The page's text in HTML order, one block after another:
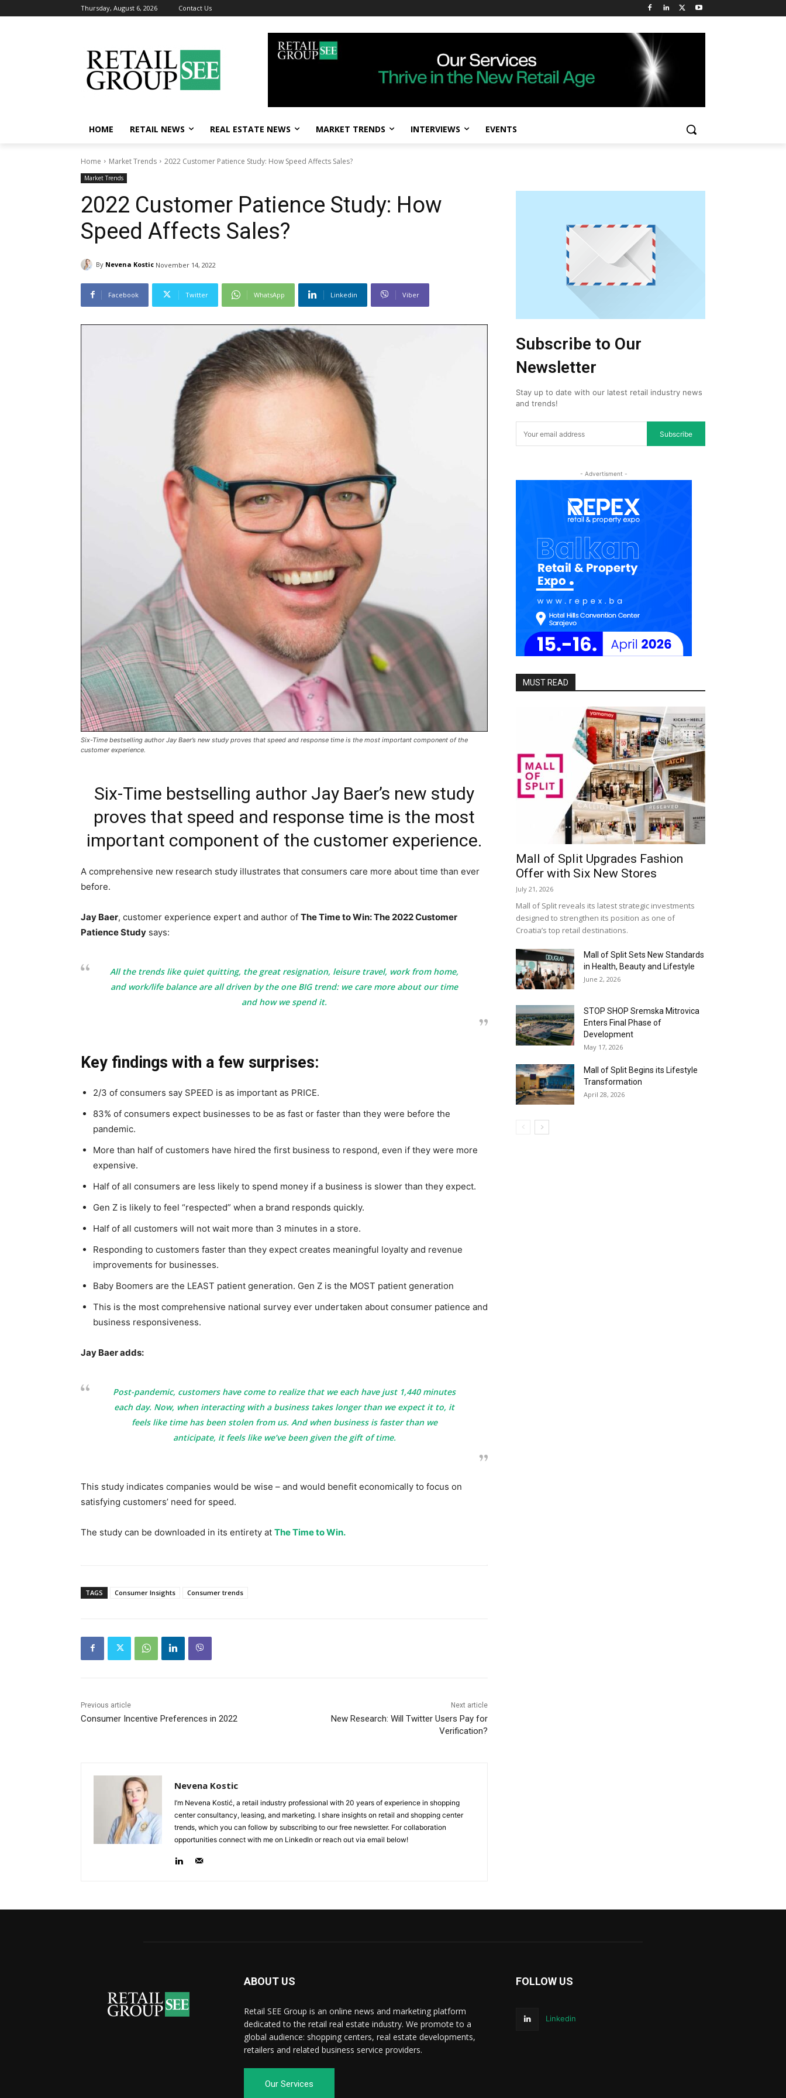
Thursday, August 6, 2026 Contact Us
HOME RETAIL NEWS REAL ESTATE NEWS MARKET TRENDS INTERVIEWS EVENTS
Home Market Trends 2022 Customer Patience Study: How Speed Affects Sales?
Market Trends
2022 Customer Patience Study: How
Speed Affects Sales?
By Nevena Kostic November 14, 2022
Facebook Twitter WhatsApp Linkedin Viber
Six-Time bestselling author Jay Baer’s new study proves that speed and response time is the most important component of the
customer experience.
Six-Time bestselling author Jay Baer’s new study
proves that speed and response time is the most
important component of the customer experience.
A comprehensive new research study illustrates that consumers care more about time than ever
before.
Jay Baer, customer experience expert and author of The Time to Win: The 2022 Customer
Patience Study says:
All the trends like quiet quitting, the great resignation, leisure travel, work from home,
and work/life balance are all driven by the one BIG trend: we care more about our time
and how we spend it.
Key findings with a few surprises:
2/3 of consumers say SPEED is as important as PRICE.
83% of consumers expect businesses to be as fast or faster than they were before the
pandemic.
More than half of customers have hired the first business to respond, even if they were more
expensive.
Half of all consumers are less likely to spend money if a business is slower than they expect.
Gen Z is likely to feel “respected” when a brand responds quickly.
Half of all customers will not wait more than 3 minutes in a store.
Responding to customers faster than they expect creates meaningful loyalty and revenue
improvements for businesses.
Baby Boomers are the LEAST patient generation. Gen Z is the MOST patient generation
This is the most comprehensive national survey ever undertaken about consumer patience and
business responsiveness.
Jay Baer adds:
Post-pandemic, customers have come to realize that we each have just 1,440 minutes
each day. Now, when interacting with a business takes longer than we expect it to, it
feels like time has been stolen from us. And when business is faster than we
anticipate, it feels like we’ve been given the gift of time.
This study indicates companies would be wise – and would benefit economically to focus on
satisfying customers’ need for speed.
The study can be downloaded in its entirety at The Time to Win.
TAGS Consumer Insights Consumer trends
Previous article
Consumer Incentive Preferences in 2022
Next article
New Research: Will Twitter Users Pay for
Verification?
Nevena Kostic
I’m Nevena Kostić, a retail industry professional with 20 years of experience in shopping
center consultancy, leasing, and marketing. I share insights on retail and shopping center
trends, which you can follow by subscribing to our free newsletter. For collaboration
opportunities connect with me on LinkedIn or reach out via email below!
Subscribe to Our
Newsletter
Stay up to date with our latest retail industry news
and trends!
Subscribe
- Advertisment -
MUST READ
Mall of Split Upgrades Fashion
Offer with Six New Stores
July 21, 2026
Mall of Split reveals its latest strategic investments
designed to strengthen its position as one of
Croatia’s top retail destinations.
Mall of Split Sets New Standards
in Health, Beauty and Lifestyle
June 2, 2026
STOP SHOP Sremska Mitrovica
Enters Final Phase of
Development
May 17, 2026
Mall of Split Begins its Lifestyle
Transformation
April 28, 2026
ABOUT US
Retail SEE Group is an online news and marketing platform
dedicated to the retail real estate industry. We promote to a
global audience: shopping centers, real estate developments,
retailers and related business service providers.
Our Services
FOLLOW US
Linkedin